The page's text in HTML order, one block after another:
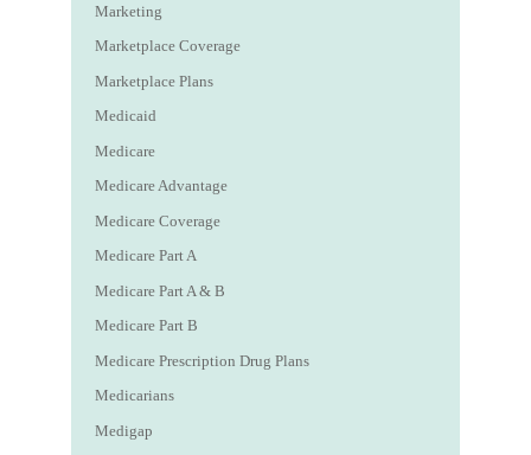
Marketing
Marketplace Coverage
Marketplace Plans
Medicaid
Medicare
Medicare Advantage
Medicare Coverage
Medicare Part A
Medicare Part A & B
Medicare Part B
Medicare Prescription Drug Plans
Medicarians
Medigap